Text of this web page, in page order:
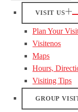
VISIT US
Plan Your
Visitenos
Maps
Hours,
Visiting Tips
GROUP